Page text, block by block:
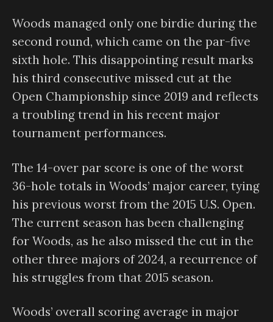
Woods managed only one birdie during the
second round, which came on the par-five
sixth hole. This disappointing result marks
his third consecutive missed cut at the
Open Championship since 2019 and reflects
a troubling trend in his recent major
tournament performances.
The 14-over par score is one of the worst
36-hole totals in Woods’ major career, tying
his previous worst from the 2015 U.S. Open.
The current season has been challenging
for Woods, as he also missed the cut in the
other three majors of 2024, a recurrence of
his struggles from that 2015 season.
Woods’ overall scoring average in major